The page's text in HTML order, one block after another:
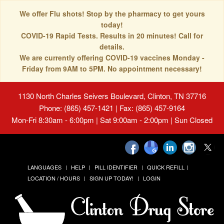
We offer Flu shots! Stop by the pharmacy to get yours
today!
COVID-19 Rapid Tests. Results in 20 minutes! Call for
details.
We are currently offering COVID-19 vaccines Monday -
Friday from 9AM to 5PM. No appointment necessary!
1130 North Charles Seivers Boulevard, Clinton, TN 37716
Phone: (865) 457-1421 | Fax: (865) 457-9164
Mon-Fri 8:30am - 6:00pm | Sat 9:00am - 2:00pm | Sun Closed
LANGUAGES HELP PILL IDENTIFIER
QUICK REFILL
LOCATION / HOURS
SIGN UP TODAY! LOGIN